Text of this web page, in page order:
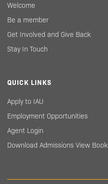
Welcome
Be a member
Get Involved and Give Back
Stay In Touch
QUICK LINKS
Apply to IAU
Employment Opportunities
Agent Login
Download Admissions View Book